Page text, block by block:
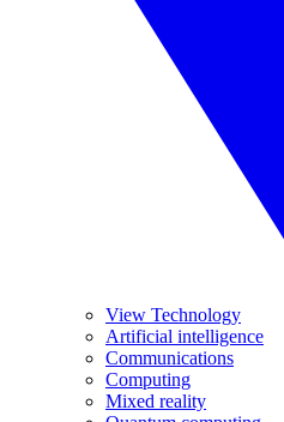
View Technology
Artificial intelligence
Communications
Computing
Mixed reality